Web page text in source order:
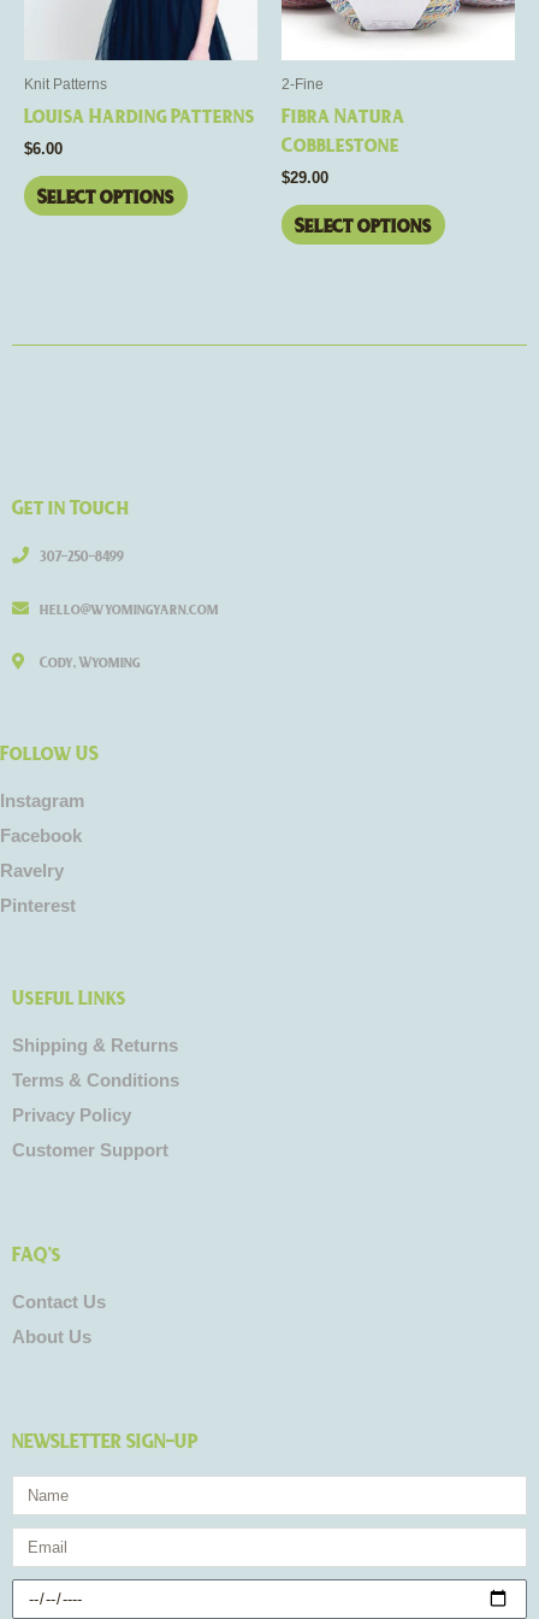
Knit Patterns
Louisa Harding Patterns
$6.00
Select options
options
may
on
product
2-Fine
Fibra Natura
Cobblestone
$29.00
Select options
options
may
page
Get in Touch
307-250-8499
hello@wyomingyarn.com
Cody, Wyoming
Follow US
Instagram
Facebook
Ravelry
Pinterest
Useful Links
Shipping & Returns
Terms & Conditions
Privacy Policy
Customer Support
FAQ's
Contact Us
About Us
NEWSLETTER SIGN-UP
Name
Email
Birthday